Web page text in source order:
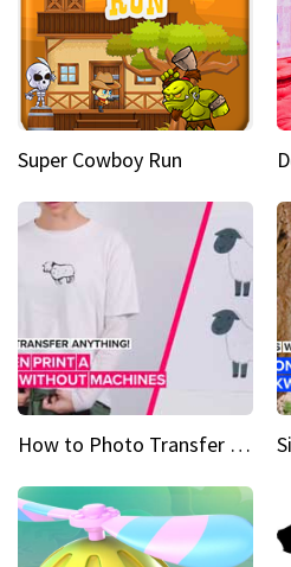
Super Cowboy Run
How to Photo Transfer Anything Screen printing made easy